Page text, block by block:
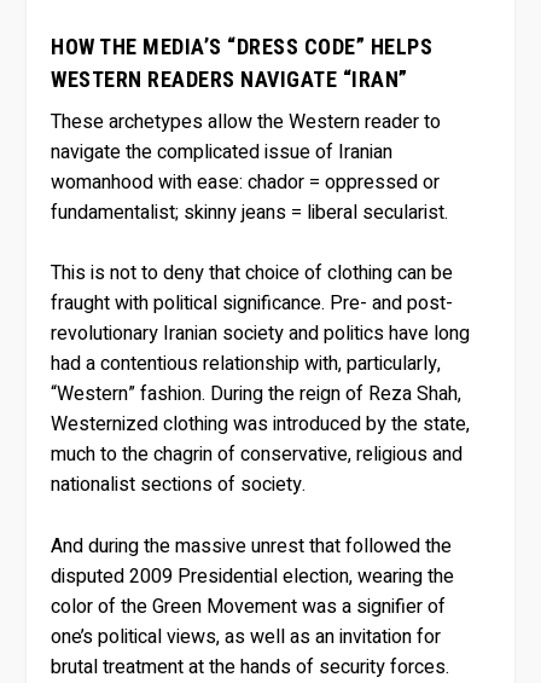
HOW THE MEDIA’S “DRESS CODE” HELPS
WESTERN READERS NAVIGATE “IRAN”
These archetypes allow the Western reader to
navigate the complicated issue of Iranian
womanhood with ease: chador = oppressed or
fundamentalist; skinny jeans = liberal secularist.
This is not to deny that choice of clothing can be
fraught with political significance. Pre- and post-
revolutionary Iranian society and politics have long
had a contentious relationship with, particularly,
“Western” fashion. During the reign of Reza Shah,
Westernized clothing was introduced by the state,
much to the chagrin of conservative, religious and
nationalist sections of society.
And during the massive unrest that followed the
disputed 2009 Presidential election, wearing the
color of the Green Movement was a signifier of
one’s political views, as well as an invitation for
brutal treatment at the hands of security forces.